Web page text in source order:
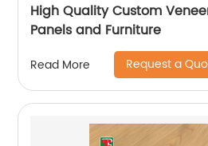
High Quality Custom
Panels and Furniture
Read More Request a